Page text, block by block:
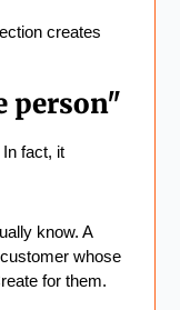
creates
person"
fact, it
know. A
whose
for them.